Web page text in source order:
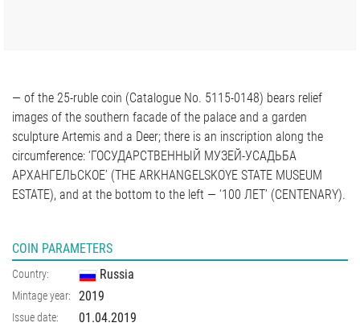
— of the 25-ruble coin (Catalogue No. 5115-0148) bears relief
images of the southern facade of the palace and a garden
sculpture Artemis and a Deer; there is an inscription along the
circumference: ‘ГОСУДАРСТВЕННЫЙ МУЗЕЙ-УСАДЬБА
АРХАНГЕЛЬСКОЕ’ (THE ARKHANGELSKOYE STATE MUSEUM
ESTATE), and at the bottom to the left — ‘100 ЛЕТ’ (CENTENARY).
COIN PARAMETERS
Country: Russia
Mintage year: 2019
Issue date: 01.04.2019